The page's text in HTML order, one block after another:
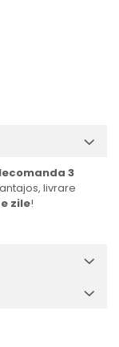
3
livrare
zile!